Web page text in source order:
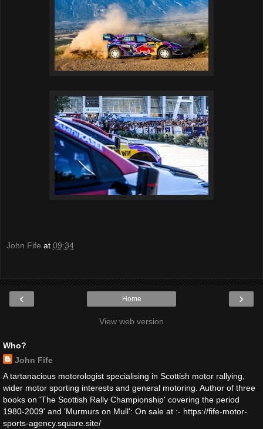
John Fife at 09:34
‹ ›
Home
View web version
Who?
John Fife
A tartanacious motorologist specialising in Scottish motor rallying,
wider motor sporting interests and general motoring. Author of three
books on 'The Scottish Rally Championship' covering the period
1980-2009' and 'Murmurs on Mull': On sale at :- https://fife-motor-
sports-agency.square.site/